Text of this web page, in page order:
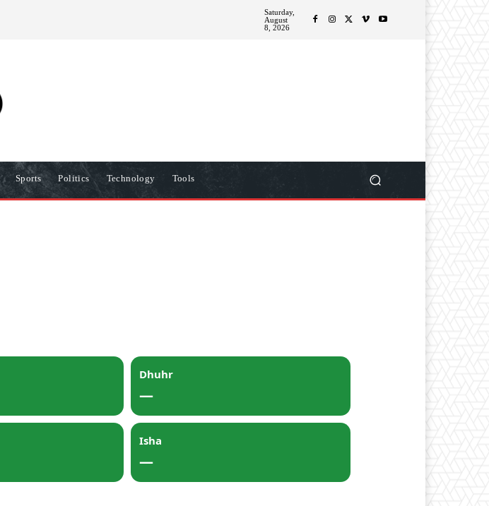
Saturday,
August
8, 2026
Sports Politics Technology Tools
Dhuhr
—
Isha
—